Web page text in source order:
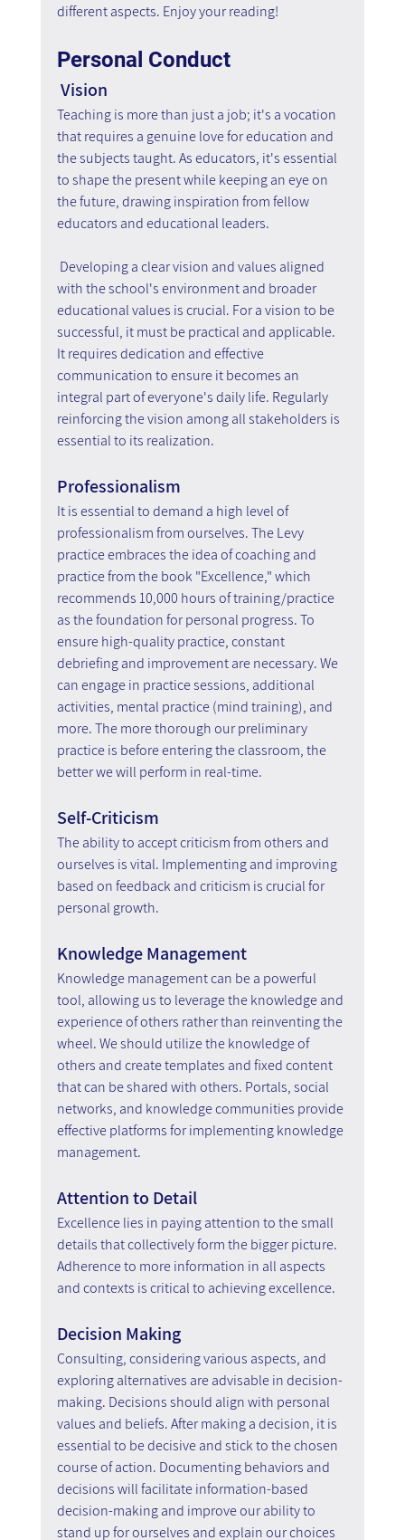
different aspects. Enjoy your reading!
Personal Conduct
Vision
Teaching is more than just a job; it's a vocation
that requires a genuine love for education and
the subjects taught. As educators, it's essential
to shape the present while keeping an eye on
the future, drawing inspiration from fellow
educators and educational leaders.
Developing a clear vision and values aligned
with the school's environment and broader
educational values is crucial. For a vision to be
successful, it must be practical and applicable.
It requires dedication and effective
communication to ensure it becomes an
integral part of everyone's daily life. Regularly
reinforcing the vision among all stakeholders is
essential to its realization.
Professionalism
It is essential to demand a high level of
professionalism from ourselves. The Levy
practice embraces the idea of coaching and
practice from the book "Excellence," which
recommends 10,000 hours of training/practice
as the foundation for personal progress. To
ensure high-quality practice, constant
debriefing and improvement are necessary. We
can engage in practice sessions, additional
activities, mental practice (mind training), and
more. The more thorough our preliminary
practice is before entering the classroom, the
better we will perform in real-time.
Self-Criticism
The ability to accept criticism from others and
ourselves is vital. Implementing and improving
based on feedback and criticism is crucial for
personal growth.
Knowledge Management
Knowledge management can be a powerful
tool, allowing us to leverage the knowledge and
experience of others rather than reinventing the
wheel. We should utilize the knowledge of
others and create templates and fixed content
that can be shared with others. Portals, social
networks, and knowledge communities provide
effective platforms for implementing knowledge
management.
Attention to Detail
Excellence lies in paying attention to the small
details that collectively form the bigger picture.
Adherence to more information in all aspects
and contexts is critical to achieving excellence.
Decision Making
Consulting, considering various aspects, and
exploring alternatives are advisable in decision-
making. Decisions should align with personal
values and beliefs. After making a decision, it is
essential to be decisive and stick to the chosen
course of action. Documenting behaviors and
decisions will facilitate information-based
decision-making and improve our ability to
stand up for ourselves and explain our choices